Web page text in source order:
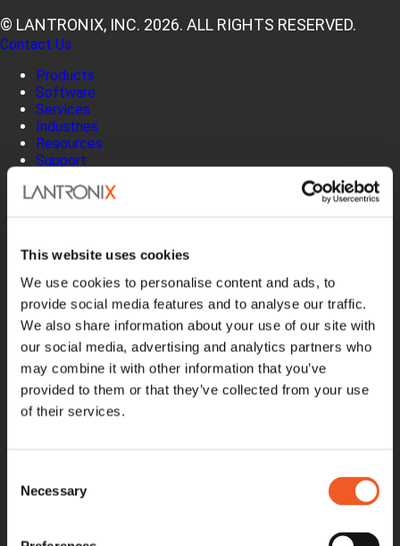
This website uses cookies
We use cookies to personalise content and ads, to
provide social media features and to analyse our traffic.
We also share information about your use of our site with
our social media, advertising and analytics partners who
may combine it with other information that you’ve
provided to them or that they’ve collected from your use
of their services.
Selection
Necessary
© LANTRONIX, INC. 2026. ALL RIGHTS RESERVED.
Contact Us
Products
Software
Services
Industries
Resources
Support
How to Buy
Online Store
Get Support
Documentation
Security Matters
Report an Vulnerability
Product Registration
Product Bulletins
Firmware